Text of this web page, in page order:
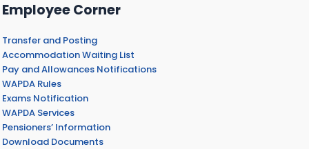
Employee Corner
Transfer and Posting
Accommodation Waiting List
Pay and Allowances Notifications
WAPDA Rules
Exams Notification
WAPDA Services
Pensioners’ Information
Download Documents